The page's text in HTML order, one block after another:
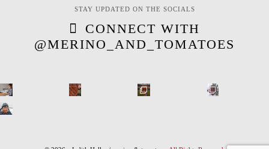
STAY UPDATED ON THE SOCIALS
CONNECT WITH
@MERINO_AND_TOMATOES